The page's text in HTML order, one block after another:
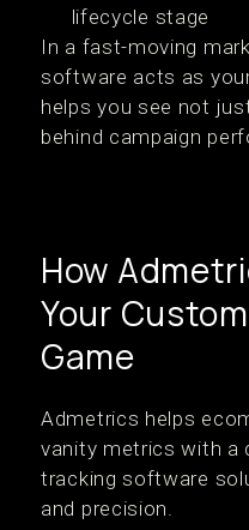
lifecycle stage
In a fast-moving
software acts as
helps you see not
behind campaign
How
Your
Game
Admetrics helps
vanity metrics with a
tracking software
and precision.